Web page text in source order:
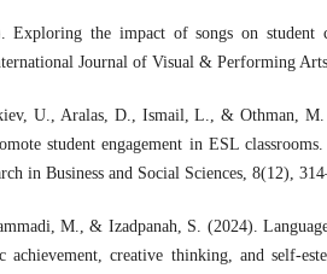
Exploring the impact of songs on student
Journal of Visual & Performing
U., Aralas, D., Ismail, L., & Othman,
student engagement in ESL
in Business and Social Sciences, 8(12),
M., & Izadpanah, S. (2024).
achievement, creative thinking, and self-